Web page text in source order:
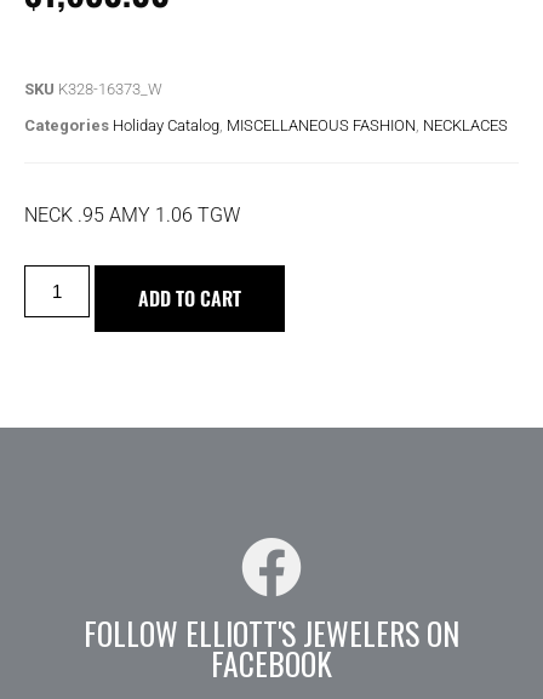
SKU K328-16373_W
Categories Holiday Catalog MISCELLANEOUS FASHION NECKLACES
NECK .95 AMY 1.06 TGW
ADD TO CART
FOLLOW ELLIOTT'S JEWELERS ON
FACEBOOK